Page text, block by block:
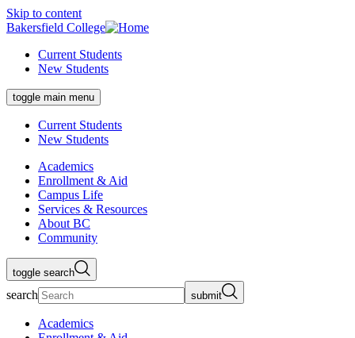
Skip to content
Bakersfield College
Current Students
New Students
toggle main menu
Current Students
New Students
Academics
Enrollment & Aid
Campus Life
Services & Resources
About BC
Community
toggle search
search submit
Academics